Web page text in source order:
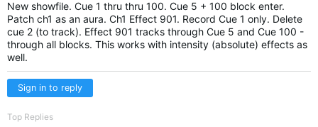
New showfile. Cue 1 thru thru 100. Cue 5 + 100 block enter.
Patch ch1 as an aura. Ch1 Effect 901. Record Cue 1 only. Delete
cue 2 (to track). Effect 901 tracks through Cue 5 and Cue 100 -
through all blocks. This works with intensity (absolute) effects as
well.
Sign in to reply
Top Replies